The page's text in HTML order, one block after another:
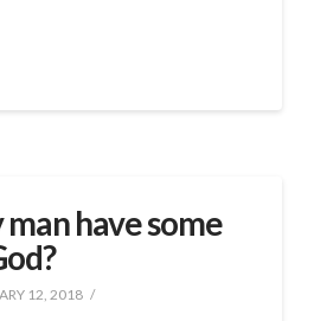
have some
12, 2018